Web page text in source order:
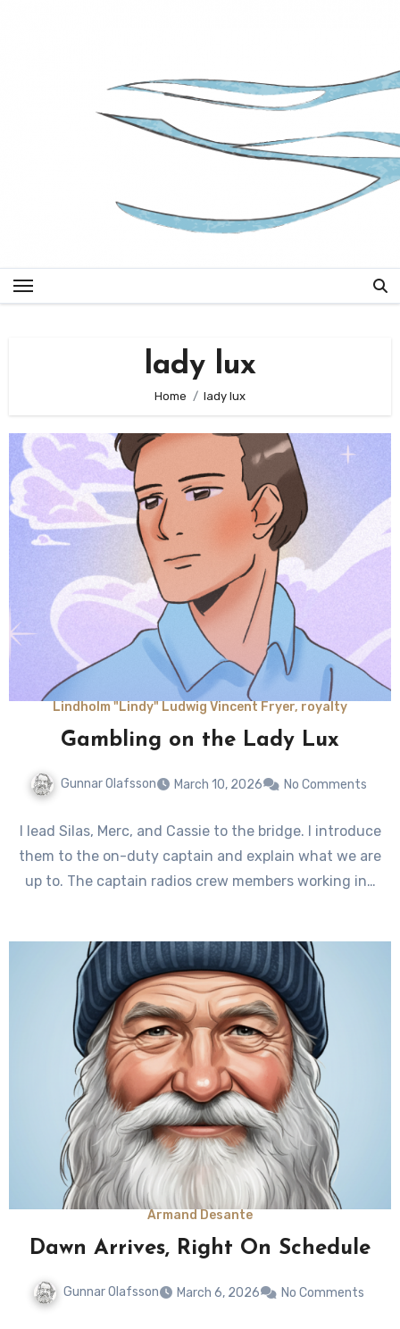
lady lux
Home lady lux
Lindholm "Lindy" Ludwig Vincent Fryer, royalty
Gambling on the Lady Lux
Gunnar Olafsson March 10, 2026 No Comments
I lead Silas, Merc, and Cassie to the bridge. I introduce
them to the on-duty captain and explain what we are
up to. The captain radios crew members working in…
Armand Desante
Dawn Arrives, Right On Schedule
Gunnar Olafsson March 6, 2026 No Comments